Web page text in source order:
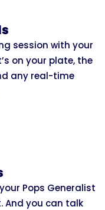
session with your
on your plate, the
any real-time
Pops Generalist
And you can talk